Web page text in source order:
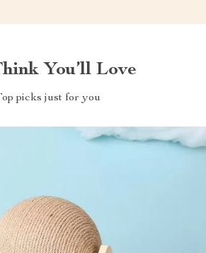
You’ll Love
picks just for you